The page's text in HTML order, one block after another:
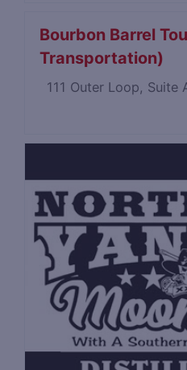
Bourbon Barrel
Transportation)
111 Outer Loop, Suite